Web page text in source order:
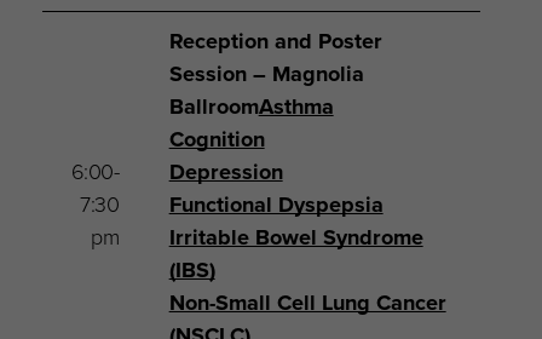
6:00-
7:30
pm
Reception and Poster
Session – Magnolia
BallroomAsthma
Cognition
Depression
Functional Dyspepsia
Irritable Bowel Syndrome
(IBS)
Non-Small Cell Lung Cancer